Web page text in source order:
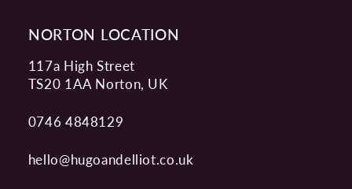
NORTON LOCATION
117a High Street
TS20 1AA Norton, UK
0746 4848129
hello@hugoandelliot.co.uk